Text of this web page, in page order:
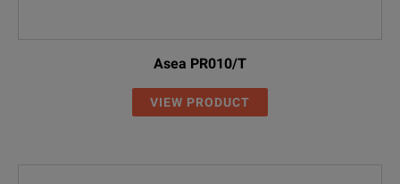
Asea PR010/T
VIEW PRODUCT